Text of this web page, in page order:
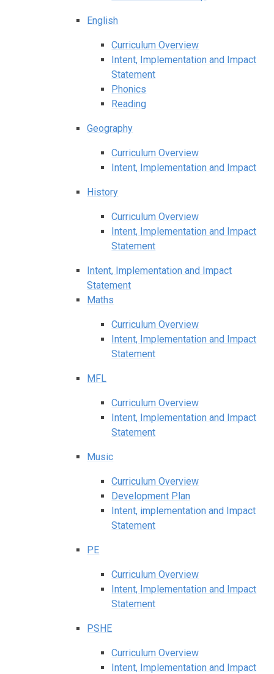
English
Curriculum Overview
Intent, Implementation and Impact
Statement
Phonics
Reading
Geography
Curriculum Overview
Intent, Implementation and Impact
History
Curriculum Overview
Intent, Implementation and Impact
Statement
Intent, Implementation and Impact
Statement
Maths
Curriculum Overview
Intent, Implementation and Impact
Statement
MFL
Curriculum Overview
Intent, Implementation and Impact
Statement
Music
Curriculum Overview
Development Plan
Intent, implementation and Impact
Statement
PE
Curriculum Overview
Intent, Implementation and Impact
Statement
PSHE
Curriculum Overview
Intent, Implementation and Impact